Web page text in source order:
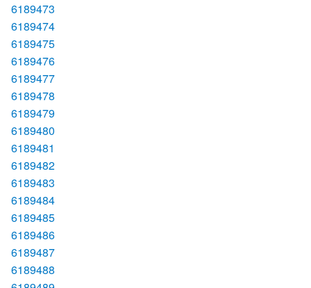
6189473
6189474
6189475
6189476
6189477
6189478
6189479
6189480
6189481
6189482
6189483
6189484
6189485
6189486
6189487
6189488